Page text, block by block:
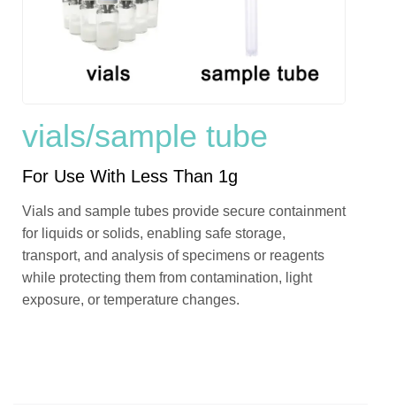
vials/sample tube
For Use With Less Than 1g
Vials and sample tubes provide secure containment
for liquids or solids, enabling safe storage,
transport, and analysis of specimens or reagents
while protecting them from contamination, light
exposure, or temperature changes.